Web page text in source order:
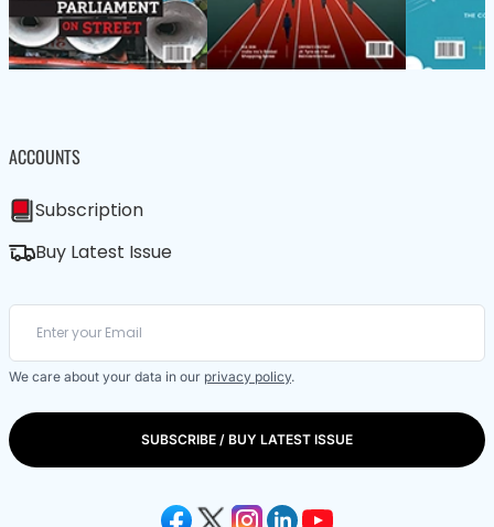
ACCOUNTS
Subscription
Buy Latest Issue
We care about your data in our privacy policy.
SUBSCRIBE / BUY LATEST ISSUE